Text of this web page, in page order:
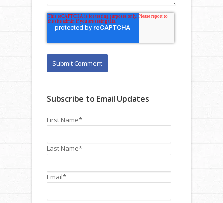
Subscribe to Email Updates
First Name*
Last Name*
Email*